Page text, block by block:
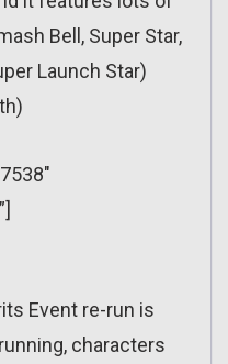
Bell, Super Star,
Launch Star)
Event re-run is
characters